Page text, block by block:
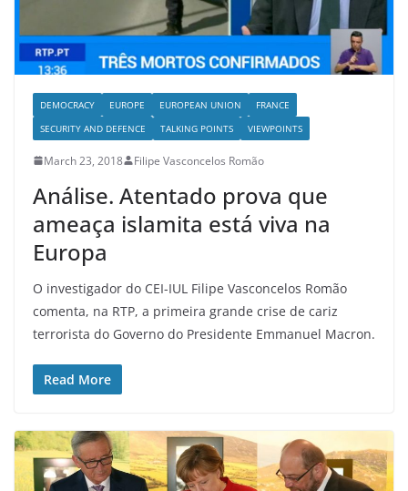
DEMOCRACY EUROPE EUROPEAN UNION
FRANCE
SECURITY AND DEFENCE
TALKING POINTS VIEWPOINTS
March 23, 2018 Filipe Vasconcelos Romão
Análise. Atentado prova que
ameaça islamita está viva na
Europa
O investigador do CEI-IUL Filipe Vasconcelos Romão
comenta, na RTP, a primeira grande crise de cariz
terrorista do Governo do Presidente Emmanuel Macron.
Read More